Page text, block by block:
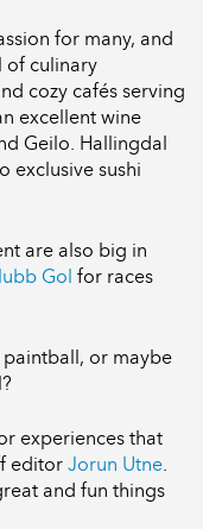
for many, and
of culinary
cozy cafés serving
excellent wine
Geilo. Hallingdal
exclusive sushi
are also big in
Gol for races
or maybe
experiences that
editor Jorun Utne
and fun things